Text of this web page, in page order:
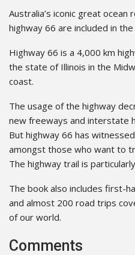
Australia’s iconic great ocean
highway 66 are included in the
Highway 66 is a 4,000 km
the state of Illinois in the
coast.
The usage of the highway
new freeways and interstate
But highway 66 has
amongst those who want to
The highway trail is
The book also includes first-
and almost 200 road trips
of our world.
Comments